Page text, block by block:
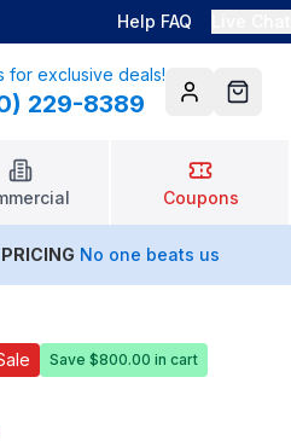
Help FAQ
for exclusive deals!
229-8389 AccountCart
Coupons
No one beats us
Save $800.00 in cart